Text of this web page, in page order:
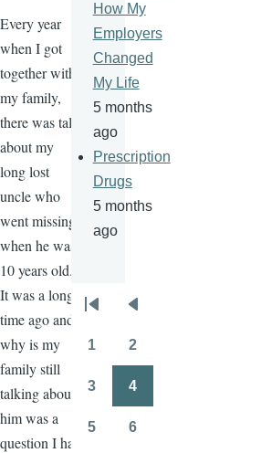
Every year
when I got
together with
my family,
there was talk
about my
long lost
uncle who
went missing
when he was
10 years old.
It was a long
time ago and
why is my
family still
talking about
him was a
question I had
How My
Employers
Changed
My Life
5 months
ago
Prescription
Drugs
5 months
ago
Pagination
First
page
Previous
page
1 2
3 4
5 6